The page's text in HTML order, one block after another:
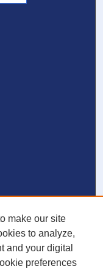
make our site
to analyze,
and your digital
preferences